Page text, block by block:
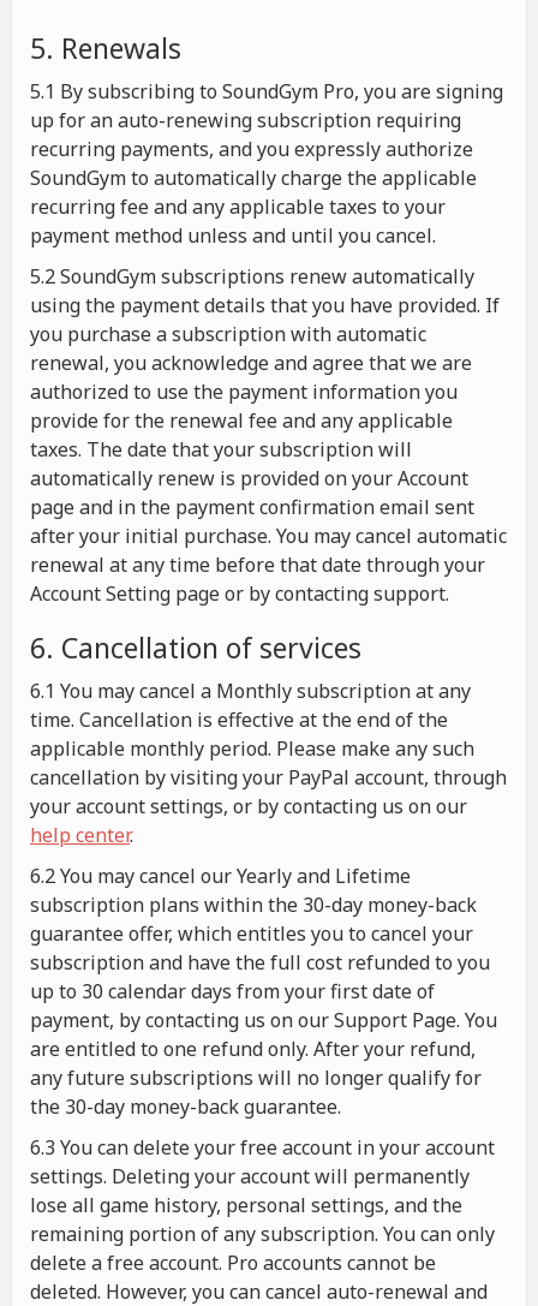
5. Renewals
5.1 By subscribing to SoundGym Pro, you are signing
up for an auto-renewing subscription requiring
recurring payments, and you expressly authorize
SoundGym to automatically charge the applicable
recurring fee and any applicable taxes to your
payment method unless and until you cancel.
5.2 SoundGym subscriptions renew automatically
using the payment details that you have provided. If
you purchase a subscription with automatic
renewal, you acknowledge and agree that we are
authorized to use the payment information you
provide for the renewal fee and any applicable
taxes. The date that your subscription will
automatically renew is provided on your Account
page and in the payment confirmation email sent
after your initial purchase. You may cancel automatic
renewal at any time before that date through your
Account Setting page or by contacting support.
6. Cancellation of services
6.1 You may cancel a Monthly subscription at any
time. Cancellation is effective at the end of the
applicable monthly period. Please make any such
cancellation by visiting your PayPal account, through
your account settings, or by contacting us on our
help center.
6.2 You may cancel our Yearly and Lifetime
subscription plans within the 30-day money-back
guarantee offer, which entitles you to cancel your
subscription and have the full cost refunded to you
up to 30 calendar days from your first date of
payment, by contacting us on our Support Page. You
are entitled to one refund only. After your refund,
any future subscriptions will no longer qualify for
the 30-day money-back guarantee.
6.3 You can delete your free account in your account
settings. Deleting your account will permanently
lose all game history, personal settings, and the
remaining portion of any subscription. You can only
delete a free account. Pro accounts cannot be
deleted. However, you can cancel auto-renewal and